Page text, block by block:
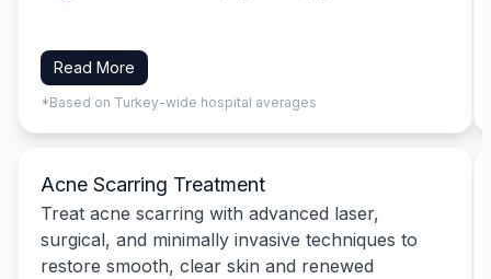
Read More
*Based on Turkey-wide hospital averages
Acne Scarring Treatment
Treat acne scarring with advanced laser,
surgical, and minimally invasive techniques to
restore smooth, clear skin and renewed